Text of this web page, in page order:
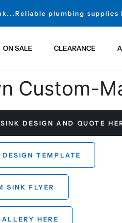
plumbing supplies
ON SALE CLEARANCE
Custom-
DESIGN AND QUOTE
TEMPLATE
SINK FLYER
HERE